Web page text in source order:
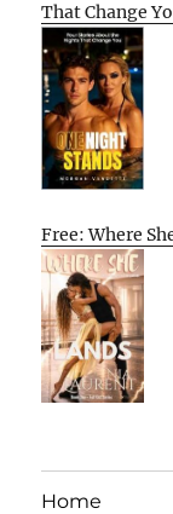
That Change
Free: Where
Home